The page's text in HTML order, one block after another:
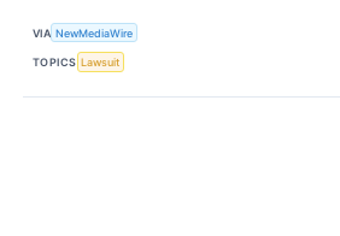
VIA NewMediaWire
TOPICS Lawsuit